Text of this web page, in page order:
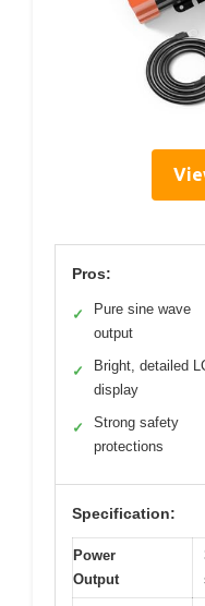
Pros:
✓
Pure sine wave
output
✓
Bright, detailed
display
✓
Strong safety
protections
Specification:
Power
Output